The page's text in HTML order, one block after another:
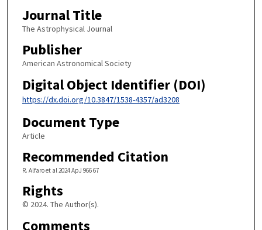
Journal Title
The Astrophysical Journal
Publisher
American Astronomical Society
Digital Object Identifier (DOI)
https://dx.doi.org/10.3847/1538-4357/ad3208
Document Type
Article
Recommended Citation
R. Alfaro et al 2024 ApJ 966 67
Rights
© 2024. The Author(s).
Comments